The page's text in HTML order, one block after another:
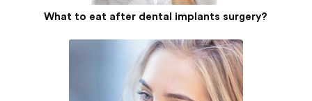
What to eat after dental implants surgery?